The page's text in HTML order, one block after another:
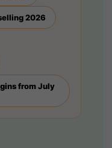
2026
from July